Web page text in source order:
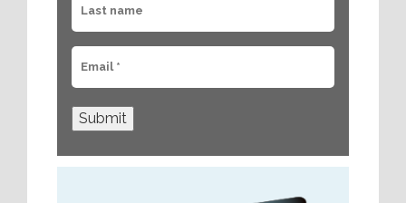
Submit